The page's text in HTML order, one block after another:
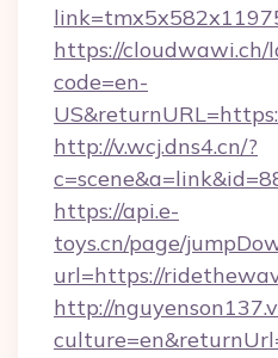
https://cloudwawi.ch/
code=en-
http://v.wcj.dns4.cn/?
https://api.e-
toys.cn/page/
url=https://
http://